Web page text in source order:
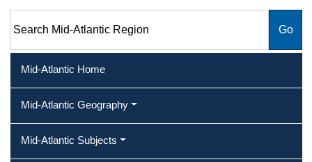
Mid-Atlantic Home
Mid-Atlantic Geography
Mid-Atlantic Subjects